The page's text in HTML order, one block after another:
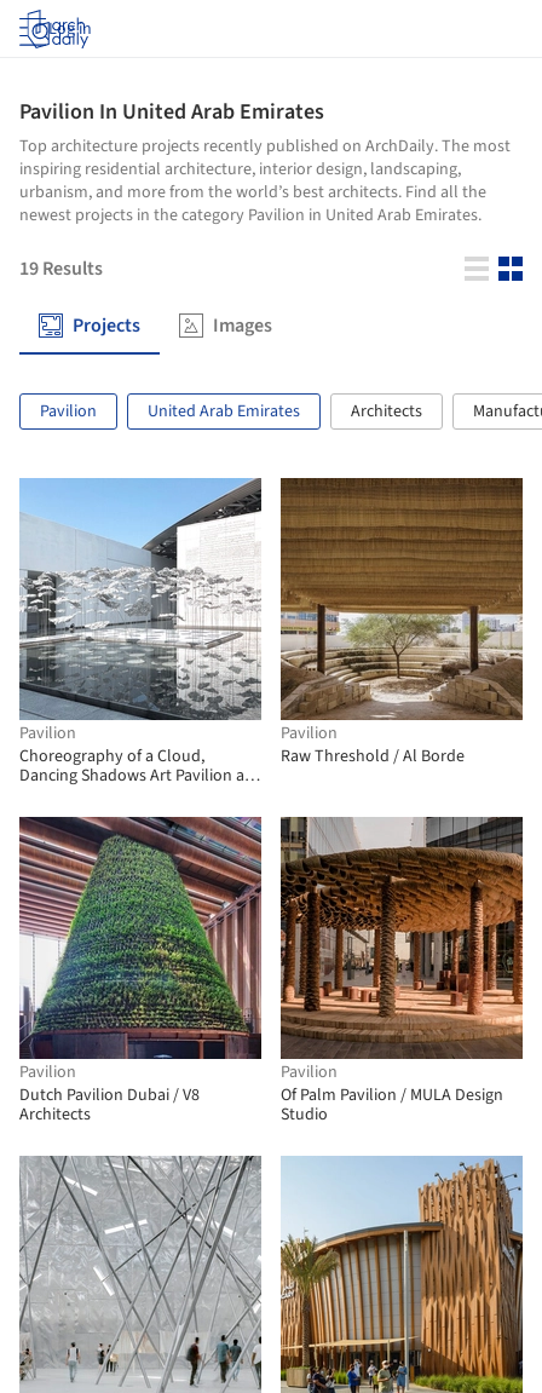
Log in
Pavilion In United Arab Emirates
Top architecture projects recently published on ArchDaily. The most
inspiring residential architecture, interior design, landscaping,
urbanism, and more from the world’s best architects. Find all the
newest projects in the category Pavilion in United Arab Emirates.
19Results
Projects Images
Pavilion United Arab Emirates Architects
Pavilion
Choreography of a Cloud,
Dancing Shadows Art Pavilion at
et BOUAYAD
Pavilion
Raw Threshold / Al Borde
Pavilion
Dutch Pavilion Dubai / V8
Architects
Pavilion
Of Palm Pavilion / MULA Design
Studio